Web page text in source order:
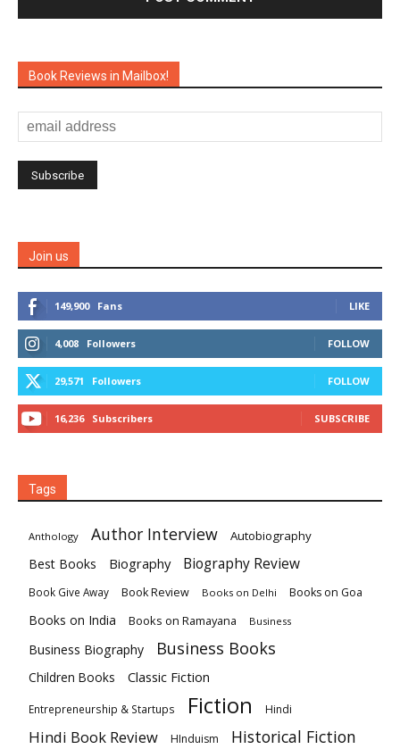
Book Reviews in Mailbox!
Join us
149,900 Fans LIKE
4,008 Followers FOLLOW
29,571 Followers FOLLOW
16,236 Subscribers SUBSCRIBE
Tags
Anthology Author Interview Autobiography
Best Books Biography Biography Review
Book Give Away Book Review Books on Delhi Books on Goa
Books on India Books on Ramayana Business
Business Biography Business Books
Children Books Classic Fiction
Entrepreneurship & Startups Fiction Hindi
Hindi Book Review HInduism Historical Fiction